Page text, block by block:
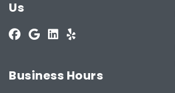
Us
Business Hours